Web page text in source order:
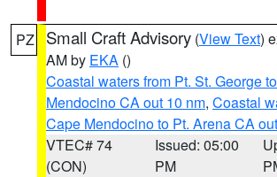
PZ Small Craft Advisory (View Text)
AM by EKA ()
Coastal waters from Pt. St. George
Mendocino CA out 10 nm, Coastal
Cape Mendocino to Pt. Arena CA
VTEC# 74
(CON)
Issued: 05:00
PM